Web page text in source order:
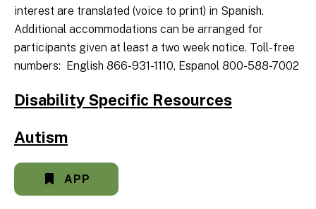
interest are translated (voice to print) in Spanish.
Additional accommodations can be arranged for
participants given at least a two week notice. Toll-free
numbers: English 866-931-1110, Espanol 800-588-7002
Disability Specific Resources
Autism
APP